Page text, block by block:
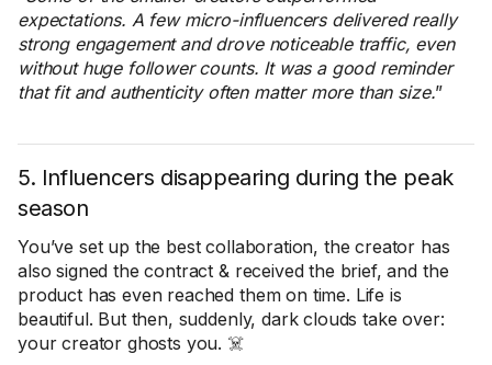
expectations. A few micro-influencers delivered really
strong engagement and drove noticeable traffic, even
without huge follower counts. It was a good reminder
that fit and authenticity often matter more than size.”
5. Influencers disappearing during the peak
season
You’ve set up the best collaboration, the creator has
also signed the contract & received the brief, and the
product has even reached them on time. Life is
beautiful. But then, suddenly, dark clouds take over:
your creator ghosts you. ☠️